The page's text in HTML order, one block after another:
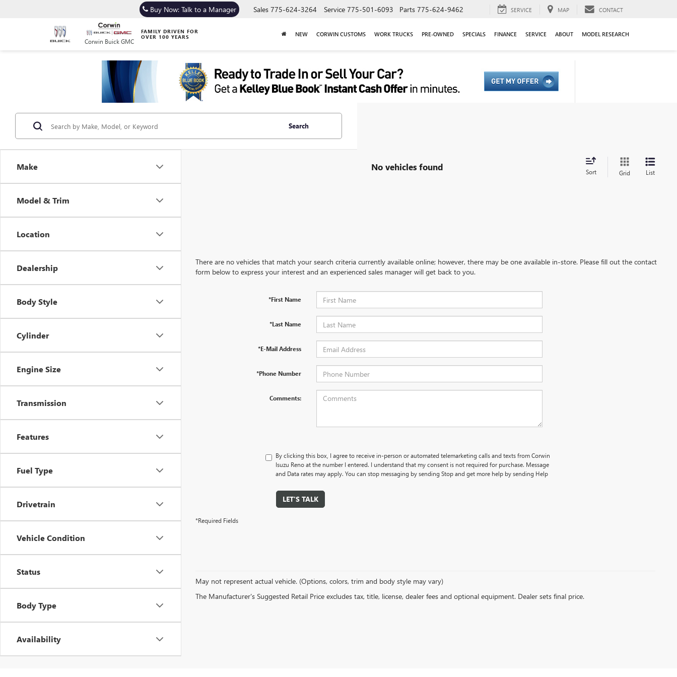
Corwin Buick GMC
FAMILY DRIVEN FOR
OVER 100 YEARS
Buy Now: Talk to a Manager Sales 775-624-3264 Service 775-501-6093 Parts 775-624-9462 SERVICE MAP CONTACT
NEW CORWIN CUSTOMS WORK TRUCKS PRE-OWNED SPECIALS FINANCE SERVICE ABOUT MODEL RESEARCH
Make
Model & Trim
Location
Dealership
Body Style
Cylinder
Engine Size
Transmission
Features
Fuel Type
Drivetrain
Vehicle Condition
Status
Body Type
Availability
Search
No vehicles found Sort Grid List
There are no vehicles that match your search criteria currently available online; however, there may be one available in-store. Please fill out the contact
form below to express your interest and an experienced sales manager will get back to you.
*First Name
*Last Name
*E-Mail Address
*Phone Number
Comments:
By clicking this box, I agree to receive in-person or automated telemarketing calls and texts from Corwin
Isuzu Reno at the number I entered. I understand that my consent is not required for purchase. Message
and Data rates may apply. You can stop messaging by sending Stop and get more help by sending Help
LET'S TALK
*Required Fields
May not represent actual vehicle. (Options, colors, trim and body style may vary)
The Manufacturer's Suggested Retail Price excludes tax, title, license, dealer fees and optional equipment. Dealer sets final price.